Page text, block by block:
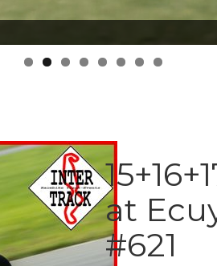
at
#621